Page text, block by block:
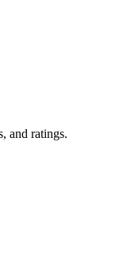
and ratings.